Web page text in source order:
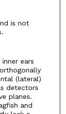
is not
ears
(lateral)
detectors
planes.
and